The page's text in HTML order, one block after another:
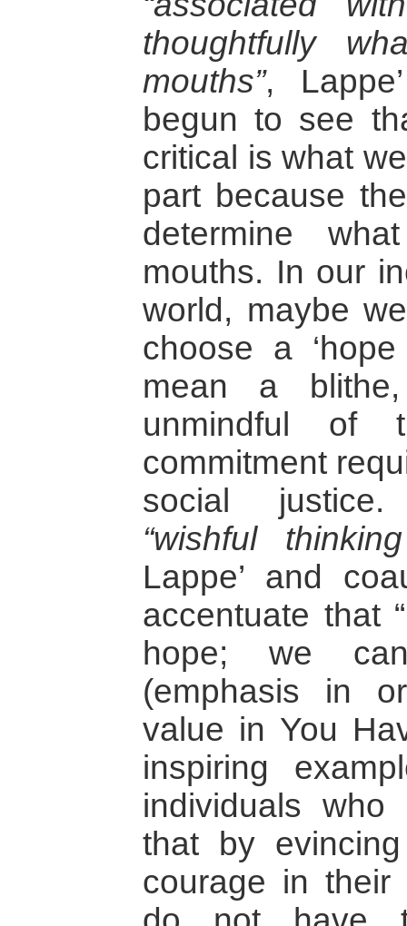
thoughtfully
mouths”,
begun to see
critical is what
part because
determine
mouths. In our
world, maybe
choose a
mean a blithe,
unmindful of
commitment
social
“wishful
Lappe’ and
accentuate that
hope; we
(emphasis in
value in You
inspiring
individuals who
that by
courage in their